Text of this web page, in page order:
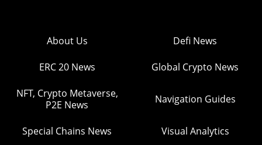
About Us Defi News
ERC 20 News Global Crypto News
NFT, Crypto Metaverse,
P2E News
Navigation Guides
Special Chains News Visual Analytics